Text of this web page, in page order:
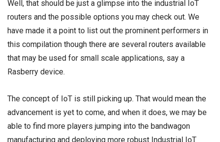
Well, that should be just a glimpse into the industrial IoT
routers and the possible options you may check out. We
have made it a point to list out the prominent performers in
this compilation though there are several routers available
that may be used for small scale applications, say a
Rasberry device.
The concept of IoT is still picking up. That would mean the
advancement is yet to come, and when it does, we may be
able to find more players jumping into the bandwagon
manufacturing and deploying more robust Industrial IoT